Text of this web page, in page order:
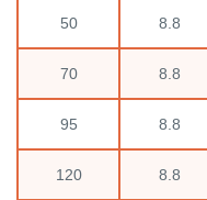
50 8.8
70 8.8
95 8.8
120 8.8